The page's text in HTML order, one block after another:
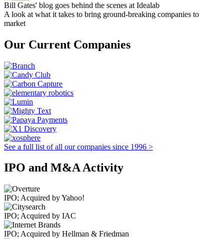
Bill Gates' blog goes behind the scenes at Idealab
A look at what it takes to bring ground-breaking companies to
market
Our Current Companies
See a full list of all our companies since 1996 >
IPO and M&A Activity
IPO; Acquired by Yahoo!
IPO; Acquired by IAC
IPO; Acquired by Hellman & Friedman